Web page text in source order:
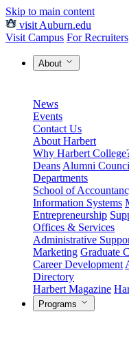
Skip to main content
visit Auburn.edu
Visit Campus For Recruiters
About
News
Events
Contact Us
About Harbert
Why Harbert
Deans Alumni
Departments
School of
Information Systems
Entrepreneurship
Offices & Services
Administrative
Marketing Graduate
Career Development
Directory
Harbert Magazine
Programs